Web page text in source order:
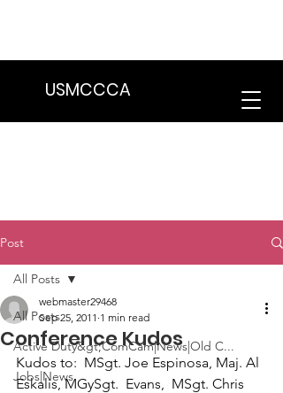
USMCCCA
Post
All Posts
Active Duty&gt;ComCam|News|Old C...
Jobs|News
All Posts
Conference Kudos
webmaster29468
Sep 25, 2011 1 min read
Kudos to: MSgt. Joe Espinosa, Maj. Al
Eskalis, MGySgt.  Evans,  MSgt. Chris